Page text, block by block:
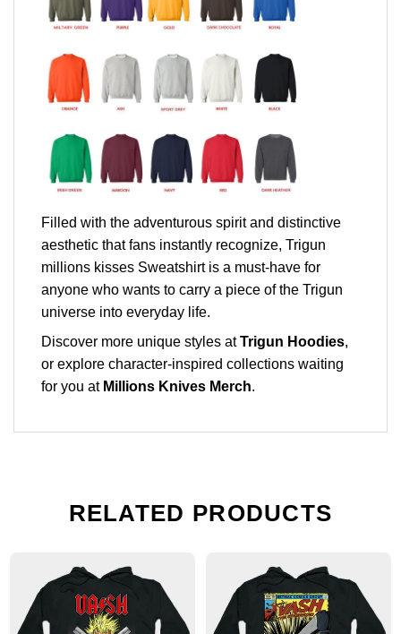
Filled with the adventurous spirit and distinctive
aesthetic that fans instantly recognize, Trigun
millions kisses Sweatshirt is a must-have for
anyone who wants to carry a piece of the Trigun
universe into everyday life.
Discover more unique styles atTrigun Hoodies,
or explore character-inspired collections waiting
for you at Millions Knives Merch.
RELATED PRODUCTS